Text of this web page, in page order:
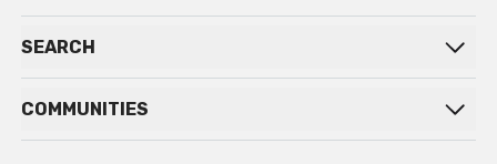
SEARCH
COMMUNITIES